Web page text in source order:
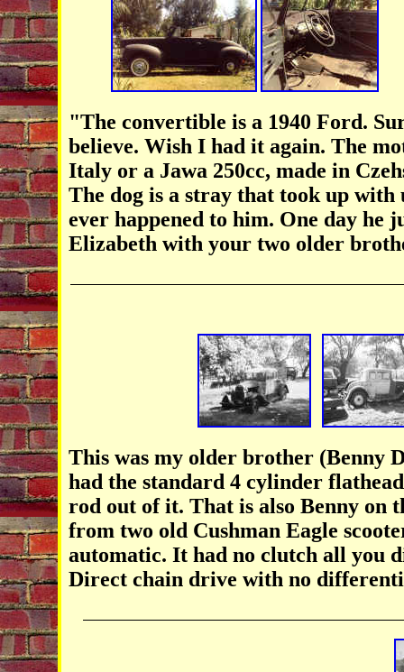
"The convertible is a 1940 Ford.
believe. Wish I had it again. The
Italy or a Jawa 250cc, made in
The dog is a stray that took up
ever happened to him. One day he
Elizabeth with your two older
This was my older brother (Benny
had the standard 4 cylinder
rod out of it. That is also Benny on
from two old Cushman Eagle
automatic. It had no clutch all you
Direct chain drive with no